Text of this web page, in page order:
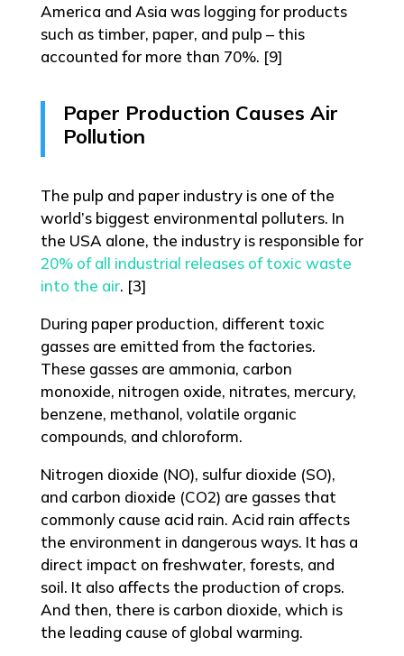
America and Asia was logging for products
such as timber, paper, and pulp – this
accounted for more than 70%. [9]
Paper Production Causes Air
Pollution
The pulp and paper industry is one of the
world’s biggest environmental polluters. In
the USA alone, the industry is responsible for
20% of all industrial releases of toxic waste
into the air. [3]
During paper production, different toxic
gasses are emitted from the factories.
These gasses are ammonia, carbon
monoxide, nitrogen oxide, nitrates, mercury,
benzene, methanol, volatile organic
compounds, and chloroform.
Nitrogen dioxide (NO), sulfur dioxide (SO),
and carbon dioxide (CO2) are gasses that
commonly cause acid rain. Acid rain affects
the environment in dangerous ways. It has a
direct impact on freshwater, forests, and
soil. It also affects the production of crops.
And then, there is carbon dioxide, which is
the leading cause of global warming.